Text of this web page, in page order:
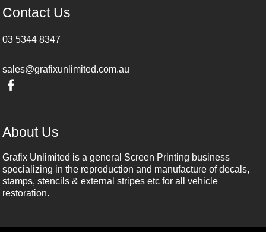
Contact Us
03 5344 8347
sales@grafixunlimited.com.au
About Us
Grafix Unlimited is a general Screen Printing business
specializing in the reproduction and manufacture of decals,
stamps, stencils & external stripes etc for all vehicle
restoration.